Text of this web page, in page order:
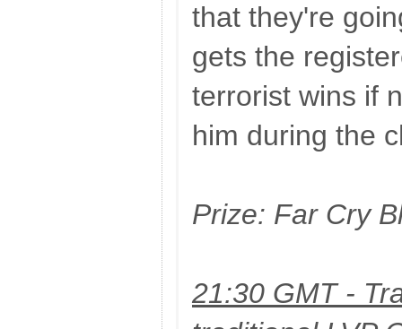
that they're
gets the
terrorist wins if
him during the
Prize: Far Cry
21:30 GMT -